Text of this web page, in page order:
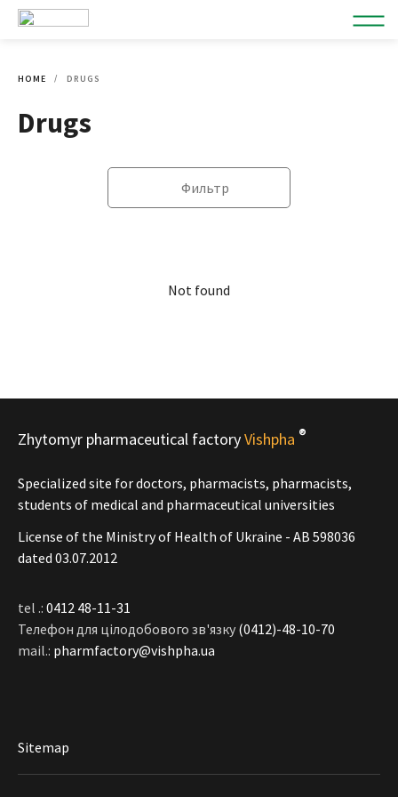
HOME DRUGS
Drugs
Фильтр
Not found
Zhytomyr pharmaceutical factoryVishpha ®
Specialized site for doctors, pharmacists, pharmacists,
students of medical and pharmaceutical universities
License of the Ministry of Health of Ukraine - АВ 598036
dated 03.07.2012
tel .: 0412 48-11-31
Телефон для цілодобового зв'язку (0412)-48-10-70
mail.: pharmfactory@vishpha.ua
Sitemap